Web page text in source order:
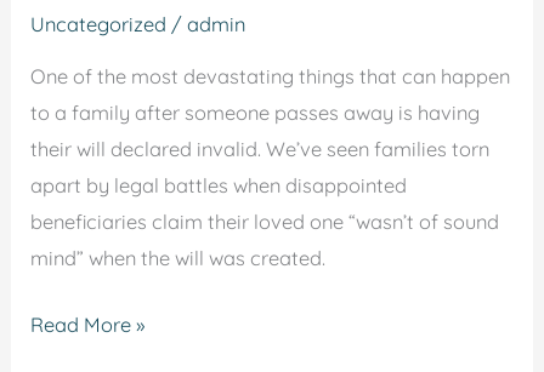
Uncategorized /admin
One of the most devastating things that can happen
to a family after someone passes away is having
their will declared invalid. We’ve seen families torn
apart by legal battles when disappointed
beneficiaries claim their loved one “wasn’t of sound
mind” when the will was created.
Read More »